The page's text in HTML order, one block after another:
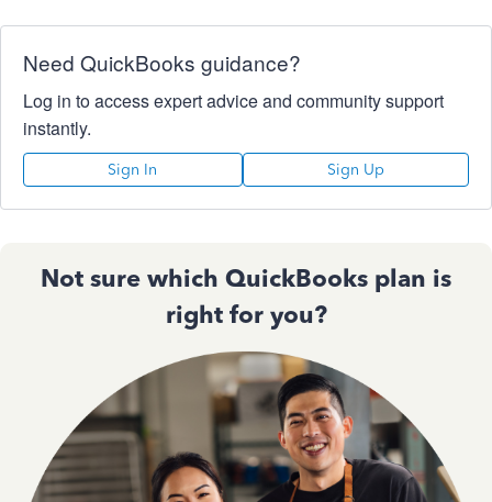
Need QuickBooks guidance?
Log in to access expert advice and community support
instantly.
Sign In Sign Up
Not sure which QuickBooks plan is
right for you?